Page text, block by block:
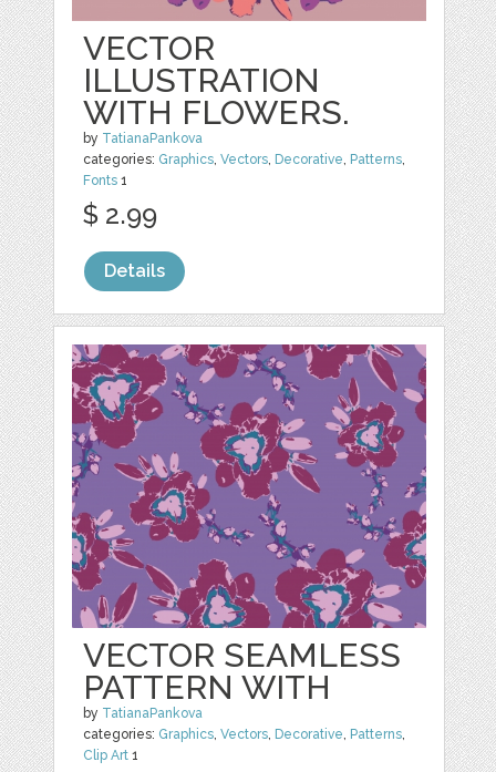
VECTOR
ILLUSTRATION
WITH FLOWERS.
by TatianaPankova
categories: Graphics,Vectors, Decorative, Patterns,
Fonts 1
$ 2.99
Details
VECTOR SEAMLESS
PATTERN WITH
by TatianaPankova
categories: Graphics,Vectors, Decorative, Patterns,
Clip Art 1